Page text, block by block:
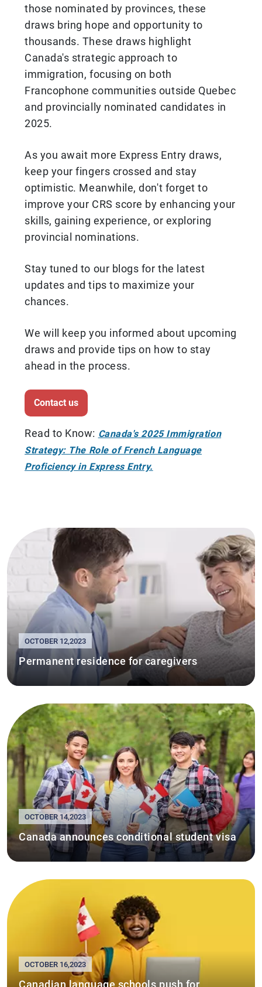
those nominated by provinces, these
draws bring hope and opportunity to
thousands. These draws highlight
Canada's strategic approach to
immigration, focusing on both
Francophone communities outside Quebec
and provincially nominated candidates in
2025.
As you await more Express Entry draws,
keep your fingers crossed and stay
optimistic. Meanwhile, don't forget to
improve your CRS score by enhancing your
skills, gaining experience, or exploring
provincial nominations.
Stay tuned to our blogs for the latest
updates and tips to maximize your
chances.
We will keep you informed about upcoming
draws and provide tips on how to stay
ahead in the process.
Contact us
Read to Know: Canada's 2025 Immigration
Strategy: The Role of French Language
Proficiency in Express Entry.
OCTOBER 12,2023
Permanent residence for caregivers
OCTOBER 14,2023
Canada announces conditional student visa
OCTOBER 16,2023
Canadian language schools push for